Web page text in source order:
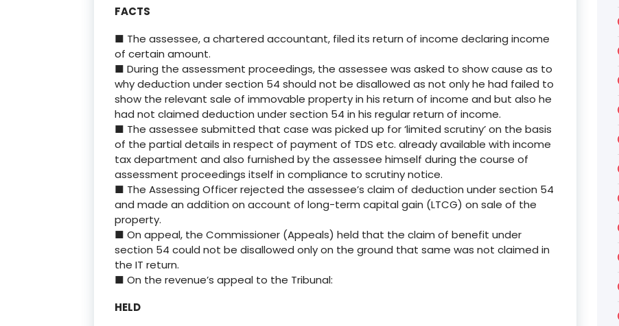
FACTS
■ The assessee, a chartered accountant, filed its return of income declaring income
of certain amount.
■ During the assessment proceedings, the assessee was asked to show cause as to
why deduction under section 54 should not be disallowed as not only he had failed to
show the relevant sale of immovable property in his return of income and but also he
had not claimed deduction under section 54 in his regular return of income.
■ The assessee submitted that case was picked up for ‘limited scrutiny’ on the basis
of the partial details in respect of payment of TDS etc. already available with income
tax department and also furnished by the assessee himself during the course of
assessment proceedings itself in compliance to scrutiny notice.
■ The Assessing Officer rejected the assessee’s claim of deduction under section 54
and made an addition on account of long-term capital gain (LTCG) on sale of the
property.
■ On appeal, the Commissioner (Appeals) held that the claim of benefit under
section 54 could not be disallowed only on the ground that same was not claimed in
the IT return.
■ On the revenue’s appeal to the Tribunal:
HELD